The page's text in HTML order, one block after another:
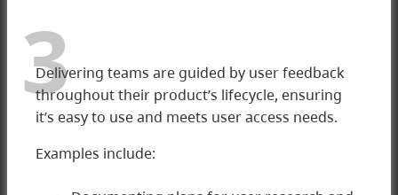
3
Delivering teams are guided by user feedback
throughout their product’s lifecycle, ensuring
it’s easy to use and meets user access needs.
Examples include: